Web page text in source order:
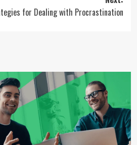
for Dealing with Procrastination